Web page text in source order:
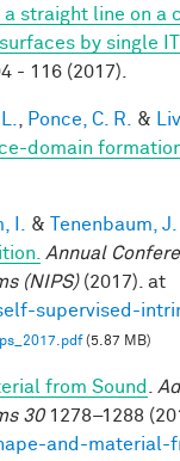
a straight line on a
by single
- 116 (2017).
Ponce, C. R. &
domain
I. &
Tenenbaum,
Annual
(NIPS)(2017). at
supervised-
(5.87 MB)
from Sound
301278–1288
and-material-